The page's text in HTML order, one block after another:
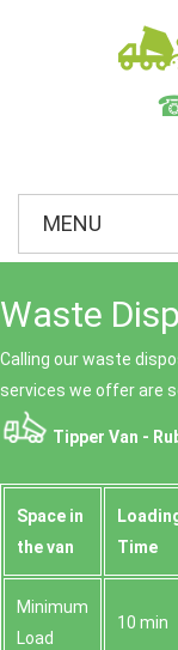
MENU
Waste
Calling our waste
services we offer are
Tipper Van -
Space іn
the van
Time
Minimum
Load
10 min